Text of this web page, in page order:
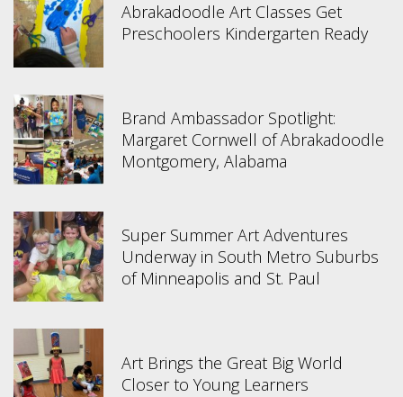
Abrakadoodle Art Classes Get
Preschoolers Kindergarten Ready
Brand Ambassador Spotlight:
Margaret Cornwell of Abrakadoodle
Montgomery, Alabama
Super Summer Art Adventures
Underway in South Metro Suburbs
of Minneapolis and St. Paul
Art Brings the Great Big World
Closer to Young Learners